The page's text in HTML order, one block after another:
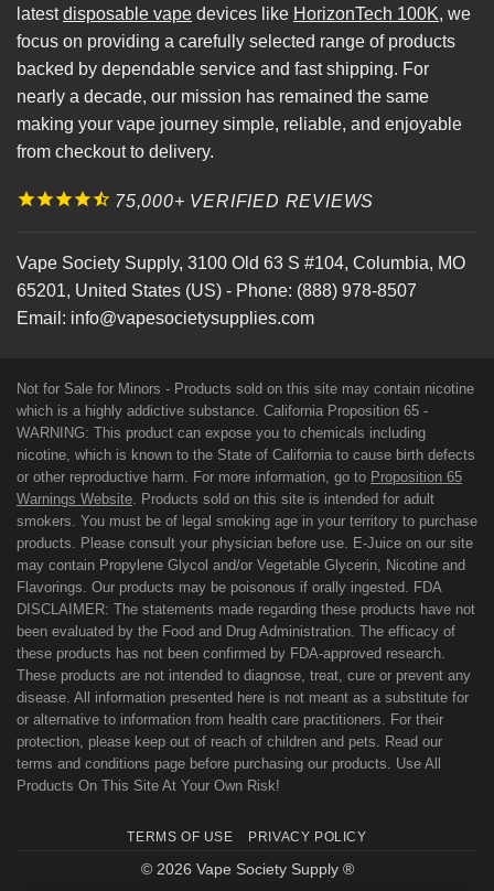
latestdisposable vape devices like HorizonTech 100K, we
focus on providing a carefully selected range of products
backed by dependable service and fast shipping. For
nearly a decade, our mission has remained the same
making your vape journey simple, reliable, and enjoyable
from checkout to delivery.
75,000+ VERIFIED REVIEWS
Vape Society Supply, 3100 Old 63 S #104, Columbia, MO
65201, United States (US) - Phone: (888) 978-8507
Email: info@vapesocietysupplies.com
Not for Sale for Minors - Products sold on this site may contain nicotine
which is a highly addictive substance. California Proposition 65 -
WARNING: This product can expose you to chemicals including
nicotine, which is known to the State of California to cause birth defects
or other reproductive harm. For more information, go to Proposition 65
Warnings Website . Products sold on this site is intended for adult
smokers. You must be of legal smoking age in your territory to purchase
products. Please consult your physician before use. E-Juice on our site
may contain Propylene Glycol and/or Vegetable Glycerin, Nicotine and
Flavorings. Our products may be poisonous if orally ingested. FDA
DISCLAIMER: The statements made regarding these products have not
been evaluated by the Food and Drug Administration. The efficacy of
these products has not been confirmed by FDA-approved research.
These products are not intended to diagnose, treat, cure or prevent any
disease. All information presented here is not meant as a substitute for
or alternative to information from health care practitioners. For their
protection, please keep out of reach of children and pets. Read our
terms and conditions page before purchasing our products. Use All
Products On This Site At Your Own Risk!
TERMS OF USE PRIVACY POLICY
© 2026 Vape Society Supply ®